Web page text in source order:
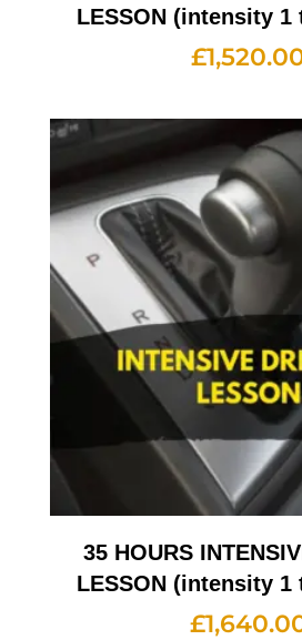
LESSON (intensity 1
£
35 HOURS
LESSON (intensity 1
£